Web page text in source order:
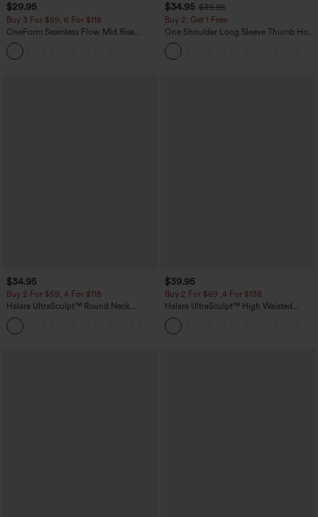
$29.95
Buy 3 For $59, 6 For $118
OneForm Seamless Flow Mid Rise
Tummy Control Butt Lifting Yoga
Leggings
$34.95 $39.95
Buy 2, Get 1 Free
One Shoulder Long Sleeve Thumb Hole
Curved Hem High Low Quick Dry Yoga
Sports Top-Built-in Bra
$34.95
Buy 2 For $59, 4 For $118
Halara UltraSculpt™ Round Neck
Curved Hem Workout Tank Top
$39.95
Buy 2 For $69 ,4 For $138
Halara UltraSculpt™ High Waisted
Tummy Control Pocket Shaping Yoga
Bootcut Leggings